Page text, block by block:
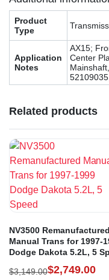
Product
Type
Application
Notes
AX15;
Center
Related products
NV3500 Remanufactured
Manual Trans for 1997-
Dodge Dakota 5.2L, 5
$3,149.00$2,749.00